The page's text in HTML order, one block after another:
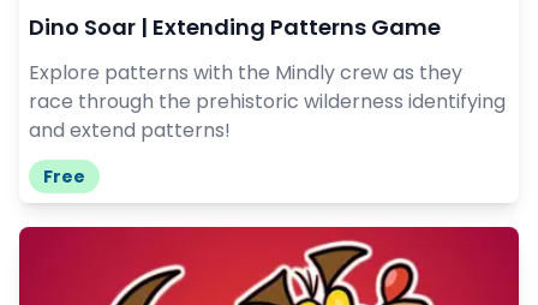
Dino Soar | Extending Patterns Game
Explore patterns with the Mindly crew as they
race through the prehistoric wilderness identifying
and extend patterns!
Free